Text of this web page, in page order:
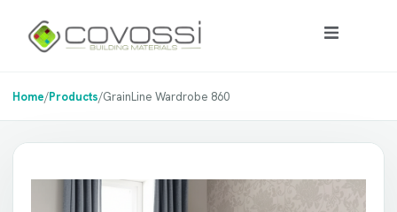
Home/Products/GrainLine Wardrobe 860